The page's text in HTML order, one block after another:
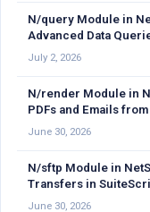
N/query Module in
Advanced Data
July 2, 2026
N/render Module in
PDFs and Emails
June 30, 2026
N/sftp Module in
Transfers in
June 30, 2026